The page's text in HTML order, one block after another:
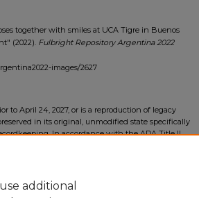
together with smiles at UCA Tigre in Buenos
(2022). Fulbright Repository Argentina 2022
images/2627
to April 24, 2027, or is a reproduction of legacy
in its original, unmodified state specifically
In accordance with the ADA Title II
additional